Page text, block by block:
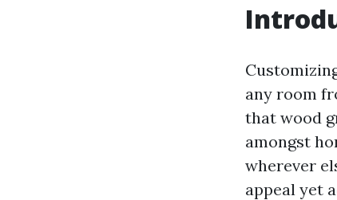
any room
that wood
amongst
wherever
appeal yet